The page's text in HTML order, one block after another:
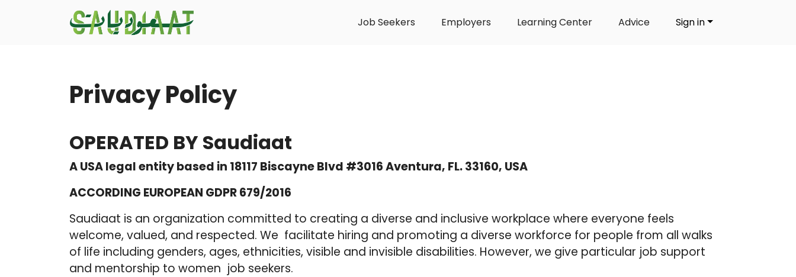
Job Seekers Employers Learning Center Advice Sign in
Privacy Policy
OPERATED BY Saudiaat
A USA legal entity based in 18117 Biscayne Blvd #3016 Aventura, FL. 33160, USA
ACCORDING EUROPEAN GDPR 679/2016
Saudiaat is an organization committed to creating a diverse and inclusive workplace where everyone feels
welcome, valued, and respected. We facilitate hiring and promoting a diverse workforce for people from all walks
of life including genders, ages, ethnicities, visible and invisible disabilities. However, we give particular job support
and mentorship to women job seekers.